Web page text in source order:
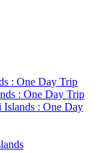
: One Day Trip
: One Day Trip
: One Day